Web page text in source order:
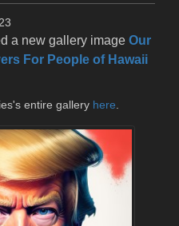
a new gallery image Our
For People of Hawaii
entire gallery here.